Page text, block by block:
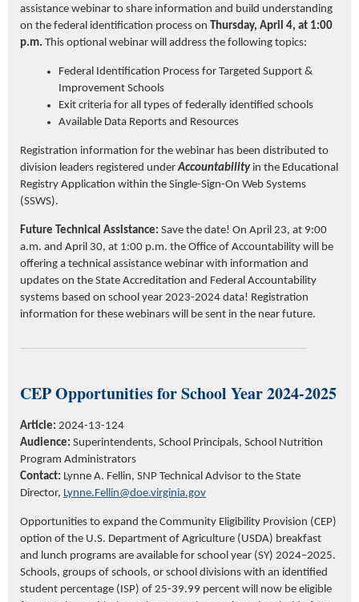
assistance webinar to share information and build understanding
on the federal identification process on Thursday, April 4, at 1:00
p.m. This optional webinar will address the following topics:
Federal Identification Process for Targeted Support &
Improvement Schools
Exit criteria for all types of federally identified schools
Available Data Reports and Resources
Registration information for the webinar has been distributed to
division leaders registered underAccountabilityin the Educational
Registry Application within the Single-Sign-On Web Systems
(SSWS).
Future Technical Assistance: Save the date! On April 23, at 9:00
a.m. and April 30, at 1:00 p.m. the Office of Accountability will be
offering a technical assistance webinar with information and
updates on the State Accreditation and Federal Accountability
systems based on school year 2023-2024 data! Registration
information for these webinars will be sent in the near future.
CEP Opportunities for School Year 2024-2025
Article: 2024-13-124
Audience: Superintendents, School Principals, School Nutrition
Program Administrators
Contact: Lynne A. Fellin, SNP Technical Advisor to the State
Director, Lynne.Fellin@doe.virginia.gov
Opportunities to expand the Community Eligibility Provision (CEP)
option of the U.S. Department of Agriculture (USDA) breakfast
and lunch programs are available for school year (SY) 2024–2025.
Schools, groups of schools, or school divisions with an identified
student percentage (ISP) of 25-39.99 percent will now be eligible